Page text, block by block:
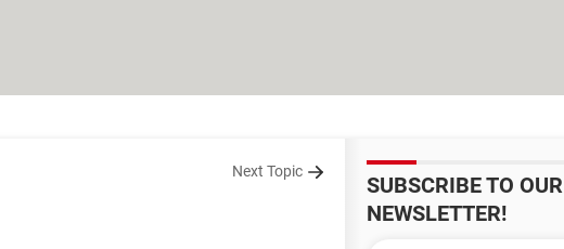
Next Topic
SUBSCRIBE TO OUR
NEWSLETTER!